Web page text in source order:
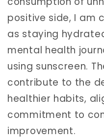
positive side, I am
as staying
mental health
using sunscreen.
contribute to the
healthier habits,
commitment to
improvement.